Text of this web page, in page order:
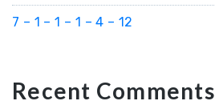
7 – 1 – 1 – 1 – 4 – 12
Recent Comments